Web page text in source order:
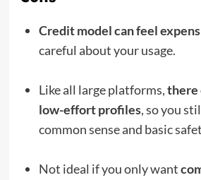
Credit model can feel
careful about your usage.
Like all large platforms,there
low-effort profiles, so you
common sense and basic
Not ideal if you only want